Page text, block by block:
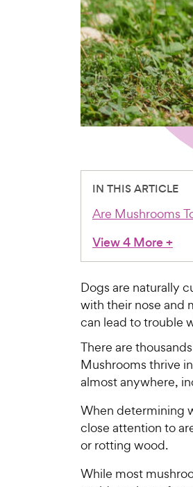
IN THIS ARTICLE
Are Mushrooms
View 4 More+
Dogs are naturally
with their nose and
can lead to trouble
There are
Mushrooms thrive
almost anywhere,
When determining
close attention to
or rotting wood.
While most